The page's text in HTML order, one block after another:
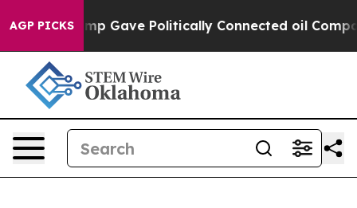
AGP PICKS
Trump Gave Politically Connected oil